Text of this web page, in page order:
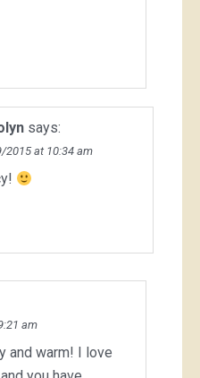
says:
2015 at 10:34 am
am
and warm! I love